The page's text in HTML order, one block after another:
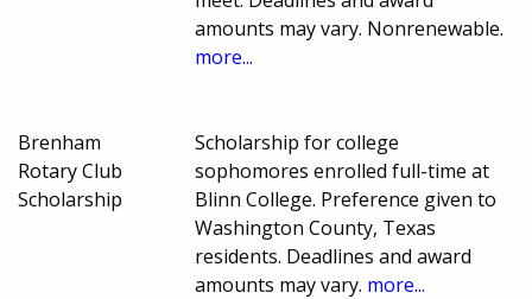
amounts may vary. Nonrenewable.
more...
Brenham
Rotary Club
Scholarship
Scholarship for college
sophomores enrolled full-time at
Blinn College. Preference given to
Washington County, Texas
residents. Deadlines and award
amounts may vary. more...